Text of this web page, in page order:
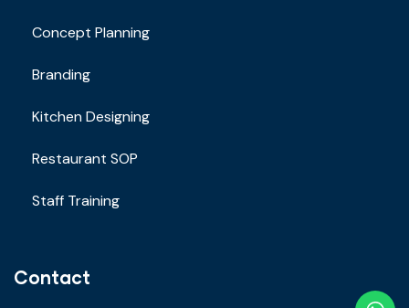
Concept Planning
Branding
Kitchen Designing
Restaurant SOP
Staff Training
Contact